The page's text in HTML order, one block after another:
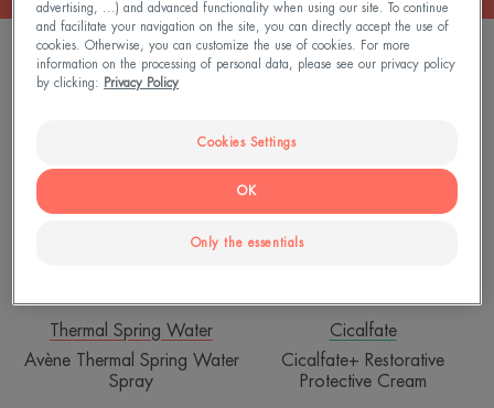
5 results "Body care"
Thermal Spring Water
Avène Thermal Spring Water
Spray
Cicalfate
Cicalfate+ Restorative
Protective Cream
advertising, ...) and advanced functionality when using our site. To continue
and facilitate your navigation on the site, you can directly accept the use of
cookies. Otherwise, you can customize the use of cookies. For more
information on the processing of personal data, please see our privacy policy
by clicking:
Privacy Policy
Cookies Settings
Only the essentials
OK